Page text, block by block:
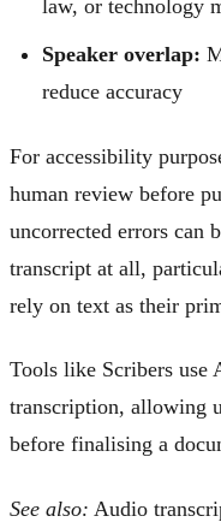
law, or technology
Speaker overlap:
reduce accuracy
For accessibility
human review before
uncorrected errors can
transcript at all,
rely on text as their
Tools like Scribers use
transcription, allowing
before finalising a
See also: Audio